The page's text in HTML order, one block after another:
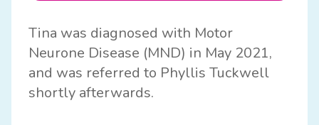
Tina was diagnosed with Motor
Neurone Disease (MND) in May 2021,
and was referred to Phyllis Tuckwell
shortly afterwards.